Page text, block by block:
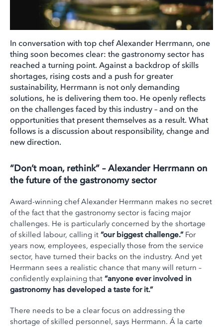
In conversation with top chef Alexander Herrmann, one
thing soon becomes clear: the gastronomy sector has
reached a turning point. Against a backdrop of skills
shortages, rising costs and a push for greater
sustainability, Herrmann is not only demanding
solutions, he is delivering them too. He openly reflects
on the challenges faced by this industry – and on the
opportunities that present themselves as a result. What
follows is a discussion about responsibility, change and
new direction.
“Don’t moan, rethink” – Alexander Herrmann on
the future of the gastronomy sector
Award-winning chef Alexander Herrmann makes no secret
of the fact that the gastronomy sector is facing major
challenges. He is particularly concerned by the shortage
of skilled labour, calling it “our biggest challenge.”For
years now, employees, especially those from the service
sector, have turned their backs on the industry. And yet
Herrmann sees a realistic chance that many will return –
confidently explaining that “anyone ever involved in
gastronomy has developed a taste for it.”
There needs to be a clear focus on addressing the
shortage of skilled personnel, says Herrmann. Á la carte